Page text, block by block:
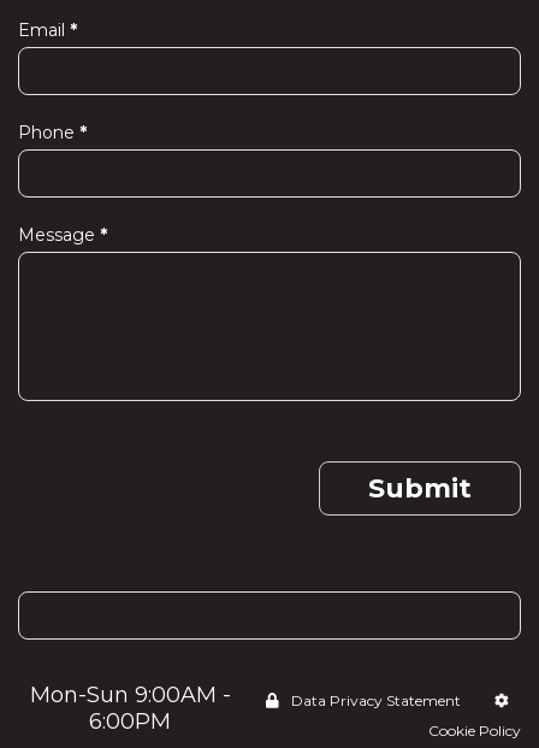
Email *
Phone *
Message *
Submit
Mon-Sun 9:00AM -
6:00PM
Data Privacy Statement
Cookie Policy